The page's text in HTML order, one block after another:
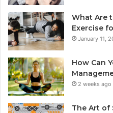
What Are
Exercise
January 11,
How Can
2 weeks ago
The Art of